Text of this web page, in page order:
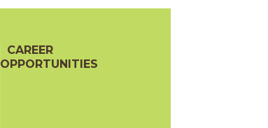
CAREER
OPPORTUNITIES